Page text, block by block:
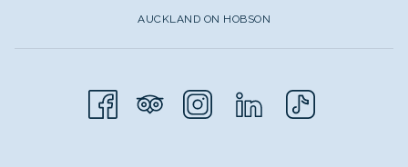
AUCKLAND ON HOBSON